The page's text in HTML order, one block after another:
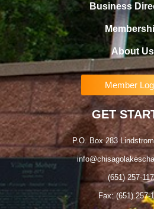
Business
About Us
Member
GET
P.O. Box 283
(651) 257-
Fax: (651) 257-